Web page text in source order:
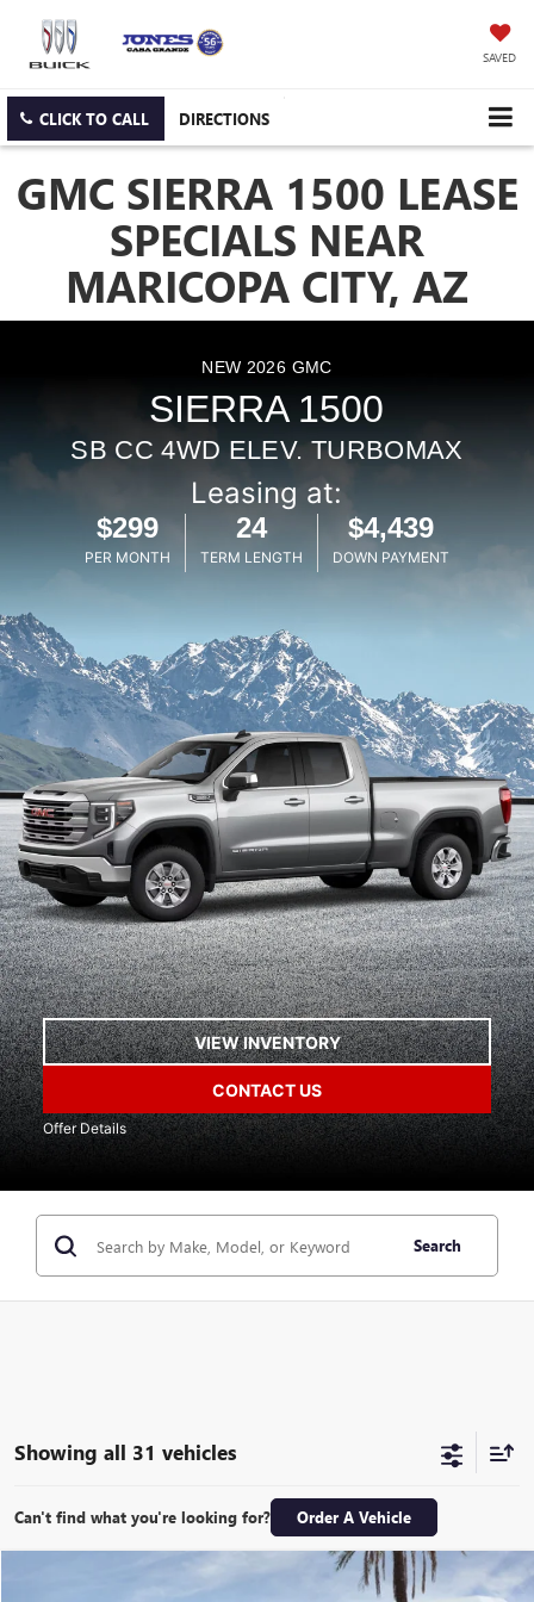
SAVED
CLICK TO CALL DIRECTIONS
GMC SIERRA 1500 LEASE
SPECIALS NEAR
MARICOPA CITY, AZ
NEW 2026 GMC
SIERRA 1500
SB CC 4WD ELEV. TURBOMAX
Leasing at:
$299
PER MONTH
24
TERM LENGTH
$4,439
DOWN PAYMENT
VIEW INVENTORY
CONTACT US
Offer Details
Search
Showing all 31 vehicles
Can't find what you're looking for? Order A Vehicle